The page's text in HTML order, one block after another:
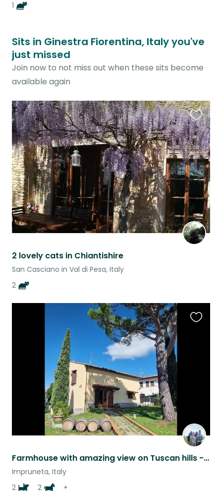
1
Sits in Ginestra Fiorentina, Italy you've
just missed
Join now to not miss out when these sits become
available again
2 lovely cats in Chiantishire
San Casciano in Val di Pesa, Italy
2
this
listing
Farmhouse with amazing view on Tuscan hills - 2 dogs,2 donkeys 2 goats, chickens
Impruneta, Italy
2
2 +